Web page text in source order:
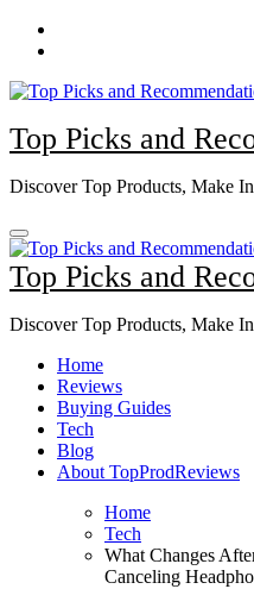
Skip
Top Picks and
Discover Top Products, Make
Top Picks and
Discover Top Products, Make
Home
Reviews
Buying Guides
Tech
Blog
About TopProdReviews
Home
Tech
What Changes
Canceling